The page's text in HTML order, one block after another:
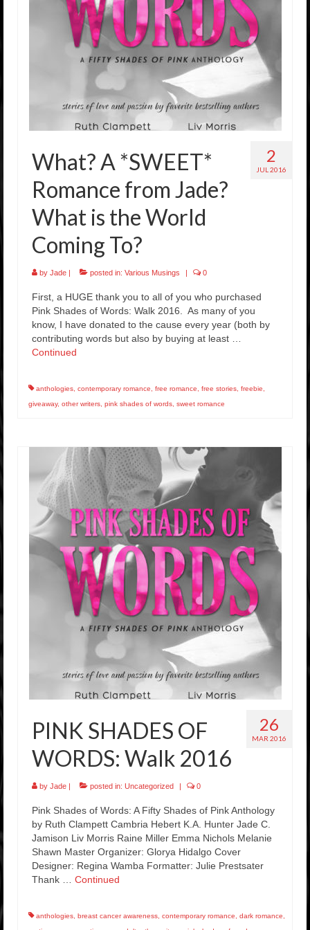
Rockstar Romance Weekly Roundup!
2
JUL 2016
What? A *SWEET*
Romance from Jade?
What is the World
Coming To?
by Jade | posted in: Various Musings | 0
First, a HUGE thank you to all of you who purchased
Pink Shades of Words: Walk 2016. As many of you
know, I have donated to the cause every year (both by
contributing words but also by buying at least …
Continued
anthologies contemporary romance free romance free stories freebie
giveaway, other writers pink shades of words sweet romance
26
MAR 2016
PINK SHADES OF
WORDS: Walk 2016
by Jade | posted in: Uncategorized | 0
Pink Shades of Words: A Fifty Shades of Pink Anthology
by Ruth Clampett Cambria Hebert K.A. Hunter Jade C.
Jamison Liv Morris Raine Miller Emma Nichols Melanie
Shawn Master Organizer: Glorya Hidalgo Cover
Designer: Regina Wamba Formatter: Julie Prestsater
Thank … Continued
anthologies breast cancer awareness contemporary romance dark romance